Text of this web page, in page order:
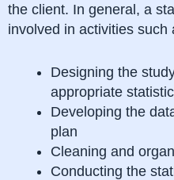
the client. In general, a
involved in activities such
Designing the
appropriate
Developing the
plan
Cleaning and
Conducting the